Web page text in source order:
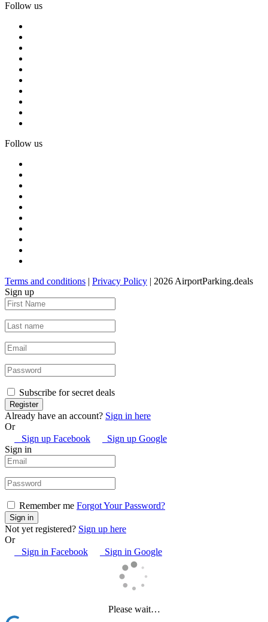
Follow us
Follow us
Terms and conditions | Privacy Policy | 2026 AirportParking.deals
Sign up
Subscribe for secret deals
Already have an account? Sign in here
Or
Sign up Facebook
Sign up Google
Sign in
Remember me Forgot Your Password?
Not yet registered? Sign up here
Or
Sign in Facebook
Sign in Google
Please wait…